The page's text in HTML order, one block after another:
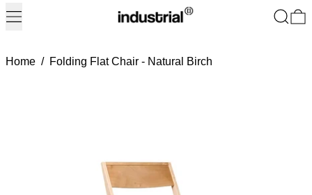
Menu Search
Home / Folding Flat Chair - Natural Birch